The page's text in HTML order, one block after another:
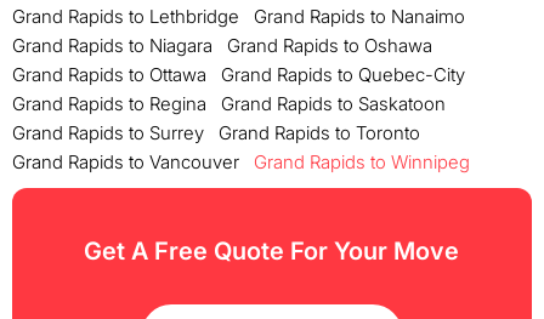
Grand Rapids to Lethbridge
Grand Rapids to Nanaimo
Grand Rapids to Niagara
Grand Rapids to Oshawa
Grand Rapids to Ottawa
Grand Rapids to Quebec-City
Grand Rapids to Regina
Grand Rapids to Saskatoon
Grand Rapids to Surrey
Grand Rapids to Toronto
Grand Rapids to Vancouver
Grand Rapids to Winnipeg
Get A Free Quote For Your Move